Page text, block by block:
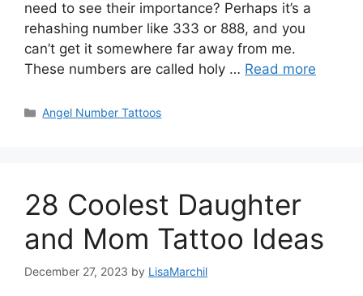
need to see their importance? Perhaps it’s a
rehashing number like 333 or 888, and you
can’t get it somewhere far away from me.
These numbers are called holy … Read more
Categories
Angel Number Tattoos
28 Coolest Daughter
and Mom Tattoo Ideas
December 27, 2023 by LisaMarchil